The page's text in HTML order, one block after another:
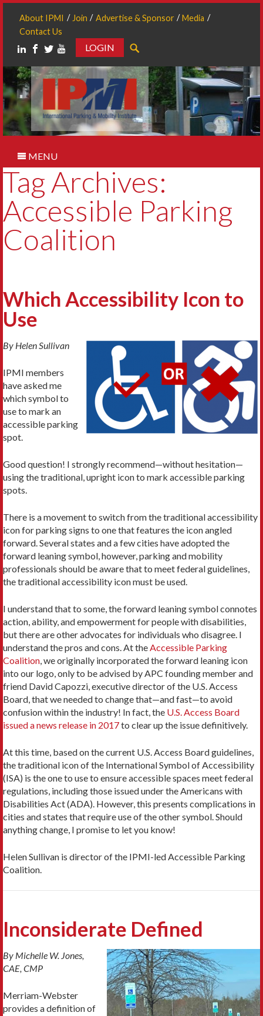
About IPMI Join Advertise & Sponsor
Media
Contact Us
LOGIN
MENU
Tag Archives:
Accessible Parking
Coalition
Which Accessibility Icon to
Use
By Helen Sullivan
IPMI members
have asked me
which symbol to
use to mark an
accessible parking
spot.
Good question! I strongly recommend—without hesitation—
using the traditional, upright icon to mark accessible parking
spots.
There is a movement to switch from the traditional accessibility
icon for parking signs to one that features the icon angled
forward. Several states and a few cities have adopted the
forward leaning symbol, however, parking and mobility
professionals should be aware that to meet federal guidelines,
the traditional accessibility icon must be used.
I understand that to some, the forward leaning symbol connotes
action, ability, and empowerment for people with disabilities,
but there are other advocates for individuals who disagree. I
understand the pros and cons. At theAccessible Parking
Coalition, we originally incorporated the forward leaning icon
into our logo, only to be advised by APC founding member and
friend David Capozzi, executive director of the U.S. Access
Board, that we needed to change that—and fast—to avoid
confusion within the industry! In fact, the U.S. Access Board
issued a news release in 2017to clear up the issue definitively.
At this time, based on the current U.S. Access Board guidelines,
the traditional icon of the International Symbol of Accessibility
(ISA) is the one to use to ensure accessible spaces meet federal
regulations, including those issued under the Americans with
Disabilities Act (ADA). However, this presents complications in
cities and states that require use of the other symbol. Should
anything change, I promise to let you know!
Helen Sullivan is director of the IPMI-led Accessible Parking
Coalition.
Inconsiderate Defined
By Michelle W. Jones,
CAE, CMP
Merriam-Webster
provides a definition of